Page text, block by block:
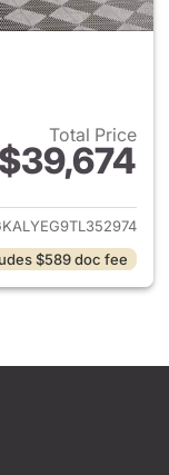
Total Price
$39,674
for 2026 GMC
$589 doc fee